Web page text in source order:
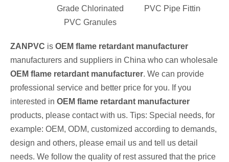
Grade Chlorinated
PVC Granules
PVC Pipe Fittings
ZANPVC is OEM flame retardant manufacturer
manufacturers and suppliers in China who can wholesale
OEM flame retardant manufacturer. We can provide
professional service and better price for you. If you
interested in OEM flame retardant manufacturer
products, please contact with us. Tips: Special needs, for
example: OEM, ODM, customized according to demands,
design and others, please email us and tell us detail
needs. We follow the quality of rest assured that the price